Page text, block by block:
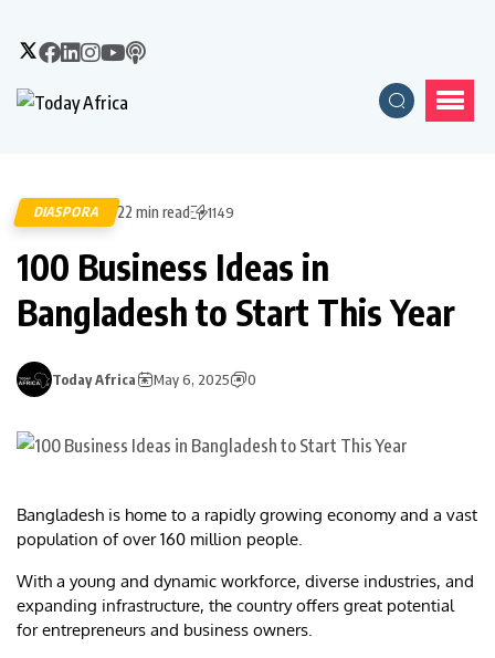
DIASPORA 22 min read 1149
100 Business Ideas in
Bangladesh to Start This Year
Today Africa May 6, 2025 0
Bangladesh is home to a rapidly growing economy and a vast
population of over 160 million people.
With a young and dynamic workforce, diverse industries, and
expanding infrastructure, the country offers great potential
for entrepreneurs and business owners.